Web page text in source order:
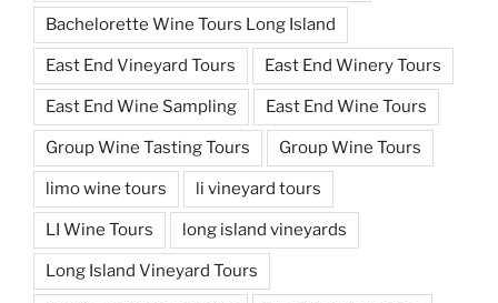
Bachelorette Wine Tours Long Island
East End Vineyard Tours East End Winery Tours
East End Wine Sampling East End Wine Tours
Group Wine Tasting Tours Group Wine Tours
limo wine tours li vineyard tours
LI Wine Tours long island vineyards
Long Island Vineyard Tours